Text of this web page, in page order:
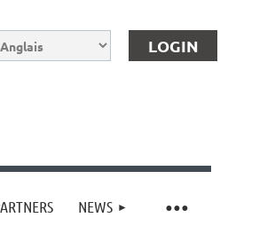
Log in
NEWS